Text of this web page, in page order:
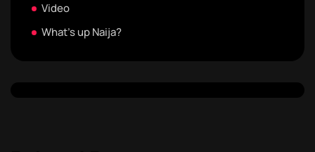
Video
What's up Naija?